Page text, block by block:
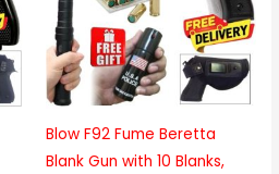
Blow F92 Fume Beretta
Blank Gun with 10 Blanks,